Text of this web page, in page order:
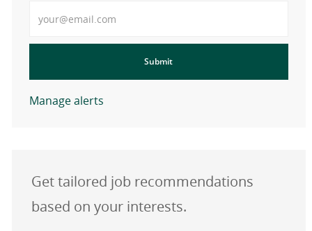
Submit
Manage alerts
Get tailored job recommendations
based on your interests.